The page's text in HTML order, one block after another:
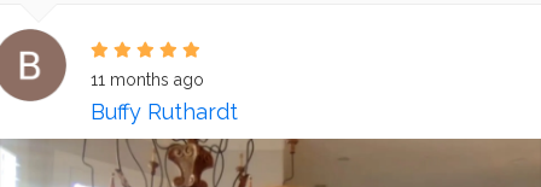
11 months ago
Buffy Ruthardt